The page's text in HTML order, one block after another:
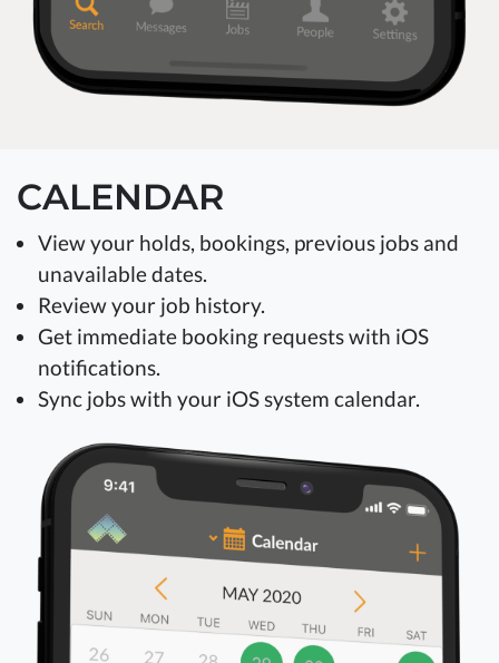
CALENDAR
View your holds, bookings, previous jobs and
unavailable dates.
Review your job history.
Get immediate booking requests with iOS
notifications.
Sync jobs with your iOS system calendar.